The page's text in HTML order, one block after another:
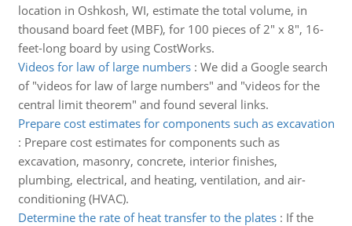
location in Oshkosh, WI, estimate the total volume, in
thousand board feet (MBF), for 100 pieces of 2" x 8", 16-
feet-long board by using CostWorks.
Videos for law of large numbers: We did a Google search
of "videos for law of large numbers" and "videos for the
central limit theorem" and found several links.
Prepare cost estimates for components such as excavation
: Prepare cost estimates for components such as
excavation, masonry, concrete, interior finishes,
plumbing, electrical, and heating, ventilation, and air-
conditioning (HVAC).
Determine the rate of heat transfer to the plates: If the